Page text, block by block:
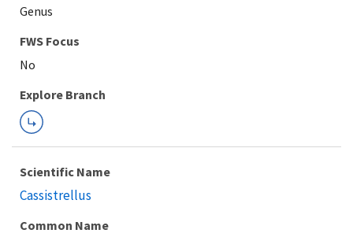
Genus
FWS Focus
Explore Branch
Scientific Name
Cassistrellus
Common Name